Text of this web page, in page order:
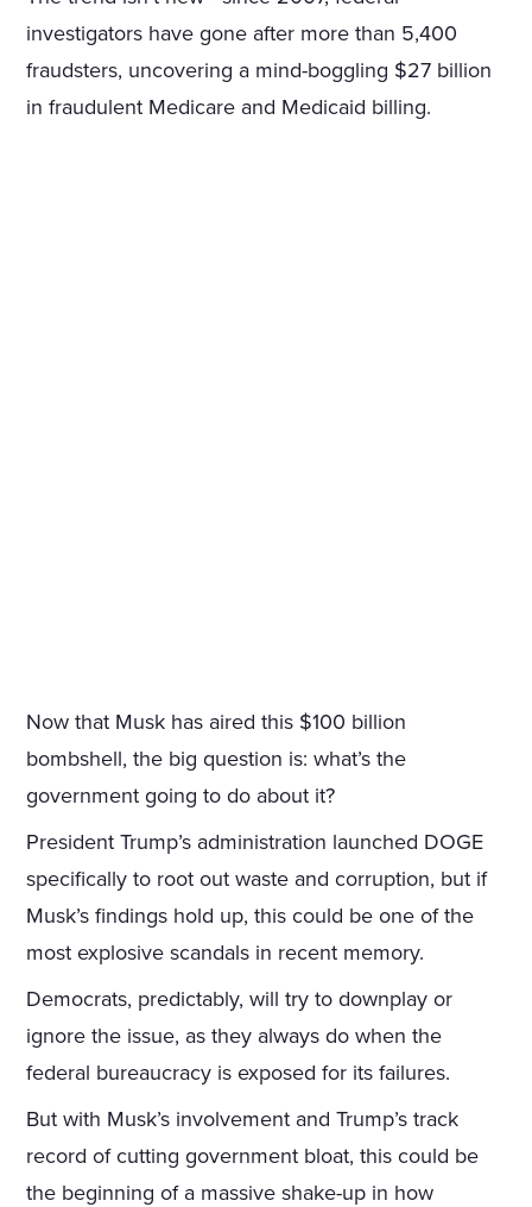
investigators have gone after more than 5,400
fraudsters, uncovering a mind-boggling $27 billion
in fraudulent Medicare and Medicaid billing.
Now that Musk has aired this $100 billion
bombshell, the big question is: what’s the
government going to do about it?
President Trump’s administration launched DOGE
specifically to root out waste and corruption, but if
Musk’s findings hold up, this could be one of the
most explosive scandals in recent memory.
Democrats, predictably, will try to downplay or
ignore the issue, as they always do when the
federal bureaucracy is exposed for its failures.
But with Musk’s involvement and Trump’s track
record of cutting government bloat, this could be
the beginning of a massive shake-up in how